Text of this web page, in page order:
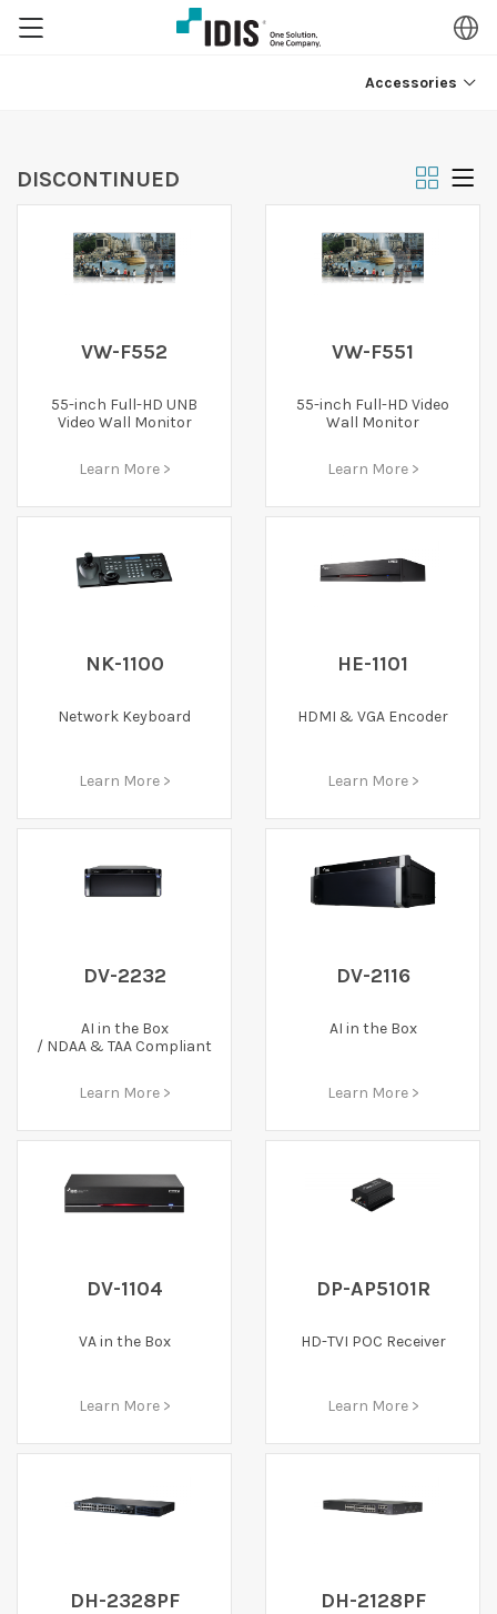
Accessories
DISCONTINUED
VW-F552
55-inch Full-HD UNB
Video Wall Monitor
Learn More >
VW-F551
55-inch Full-HD Video
Wall Monitor
Learn More >
NK-1100
Network Keyboard
Learn More >
HE-1101
HDMI & VGA Encoder
Learn More >
DV-2232
AI in the Box
/ NDAA & TAA Compliant
Learn More >
DV-2116
AI in the Box
Learn More >
DV-1104
VA in the Box
Learn More >
DP-AP5101R
HD-TVI POC Receiver
Learn More >
DH-2328PF DH-2128PF